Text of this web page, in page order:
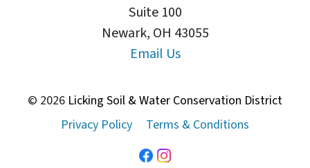
Suite 100
Newark, OH 43055
Email Us
© 2026 Licking Soil & Water Conservation District
Privacy Policy
Terms & Conditions